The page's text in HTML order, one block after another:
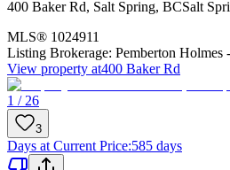
400 Baker Rd, Salt Spring, BCSalt
MLS® 1024911
Listing Brokerage: Pemberton Holmes
View property at400 Baker Rd
1 / 26
3
Days at Current Price:585 days